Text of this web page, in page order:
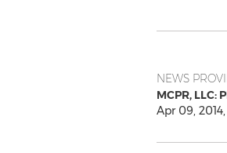
NEWS
MCPR, LLC:
Apr 09,